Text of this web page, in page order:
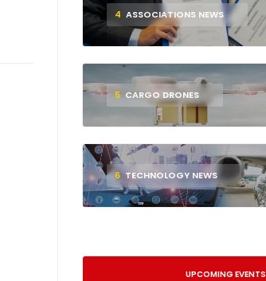
4 ASSOCIATIONS NEWS
5 CARGO DRONES
6 TECHNOLOGY NEWS
UPCOMING EVENTS